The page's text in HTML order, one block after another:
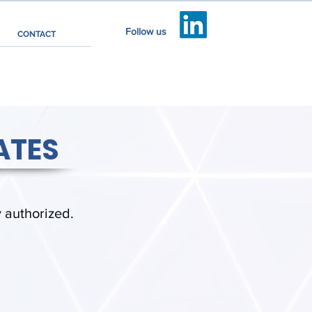
CONTACT Follow us
authorized.